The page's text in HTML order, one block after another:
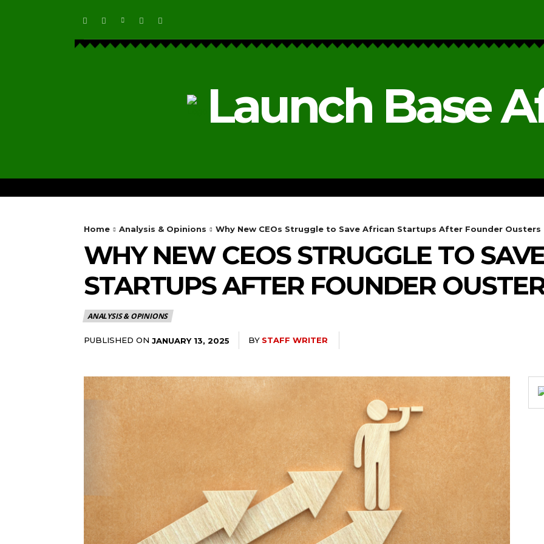
Launch Base
Home Analysis & Opinions Why New CEOs Struggle to Save African Startups After Founder Ousters
WHY NEW CEOS STRUGGLE TO
STARTUPS AFTER FOUNDER
ANALYSIS & OPINIONS
PUBLISHED ON JANUARY 13, 2025 BY STAFF WRITER